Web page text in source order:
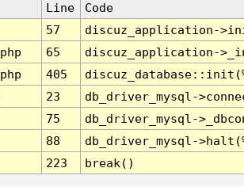
Line
Code
57
discuz_application-
65
discuz_application-
405
23
db_driver_mysql-
75
db_driver_mysql-
88
db_driver_mysql-
223 break()